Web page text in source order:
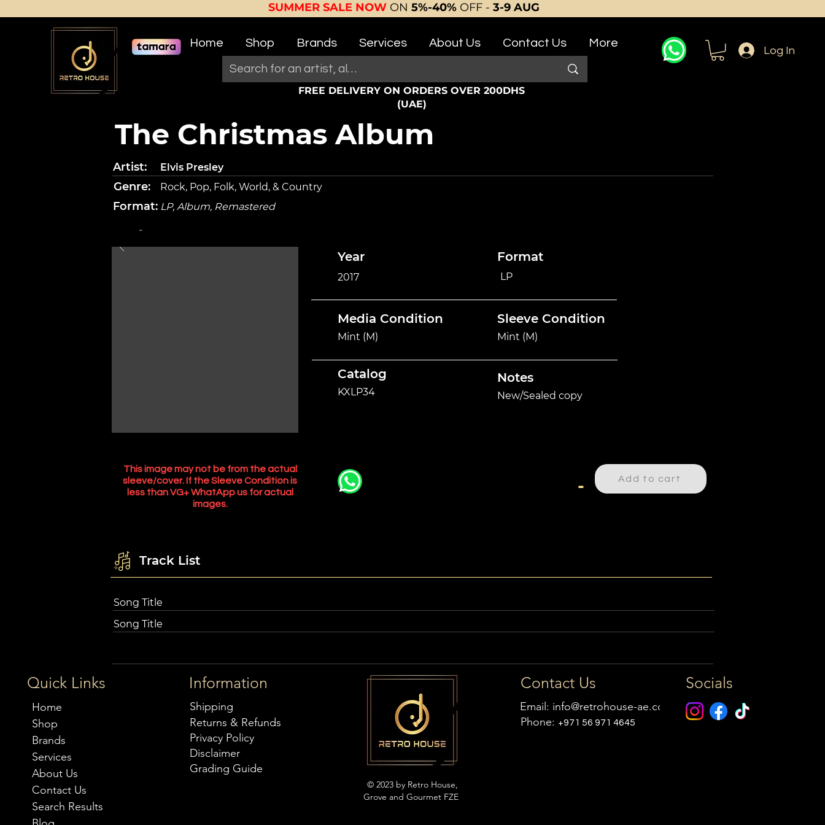
SUMMER SALE NOW ON 5%-40% OFF - 3-9 AUG
Home Shop Brands Services About Us Contact Us More
FREE DELIVERY ON ORDERS OVER 200DHS
(UAE)
Log In
The Christmas Album
Artist:
Genre:
Elvis Presley
Rock, Pop, Folk, World, & Country
Format: LP, Album, Remastered
-
Year
2017
Format
LP
Media Condition
Mint (M)
Sleeve Condition
Mint (M)
Catalog
KXLP34
Notes
New/Sealed copy
This image may not be from the actual
sleeve/cover. If the Sleeve Condition is
less than VG+ WhatApp us for actual
images.
- Add to cart
Track List
Song Title
Song Title
Quick Links
Home
Shop
Brands
Services
About Us
Contact Us
Search Results
Information
Shipping
Returns & Refunds
Privacy Policy
Disclaimer
Grading Guide
© 2023 by Retro House,
Grove and Gourmet FZE
Contact Us
Email: info@retrohouse-ae.com
Phone: +971 56 971 4645
Socials